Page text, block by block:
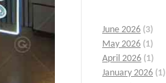
June 2026 (3)
May 2026 (1)
April 2026 (1)
January 2026 (1)